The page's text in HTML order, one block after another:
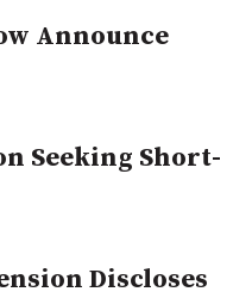
Announce
Seeking Short-
Discloses